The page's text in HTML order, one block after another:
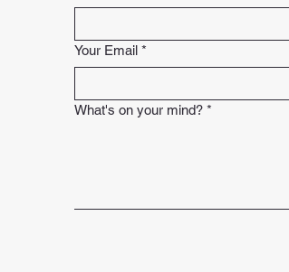
Your Email *
What's on your mind? *